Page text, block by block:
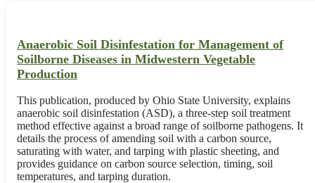
Anaerobic Soil Disinfestation for Management of
Soilborne Diseases in Midwestern Vegetable
Production
This publication, produced by Ohio State University, explains
anaerobic soil disinfestation (ASD), a three-step soil treatment
method effective against a broad range of soilborne pathogens. It
details the process of amending soil with a carbon source,
saturating with water, and tarping with plastic sheeting, and
provides guidance on carbon source selection, timing, soil
temperatures, and tarping duration.